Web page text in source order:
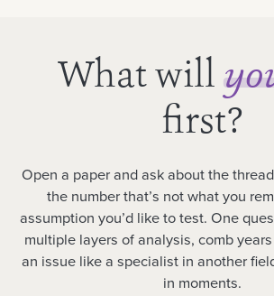
What will
first?
Open a paper and ask about the
the number that’s not what you
assumption you’d like to test. One
multiple layers of analysis, comb
an issue like a specialist in another
in moments.